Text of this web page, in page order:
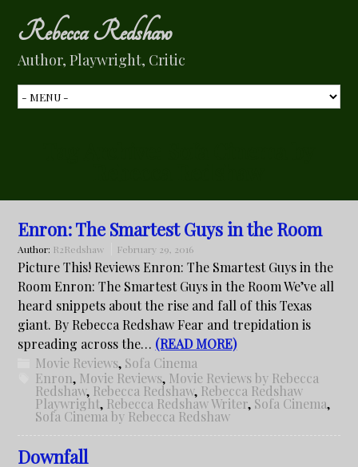
Rebecca Redshaw
Author, Playwright, Critic
Enron: The Smartest Guys in the Room
Author: R2Redshaw February 29, 2016
Picture This! Reviews Enron: The Smartest Guys in the
Room Enron: The Smartest Guys in the Room We’ve all
heard snippets about the rise and fall of this Texas
giant. By Rebecca Redshaw Fear and trepidation is
spreading across the… (READ MORE)
Movie Reviews, Sofa Cinema
Enron, Movie Reviews, Movie Reviews by Rebecca
Redshaw, Rebecca Redshaw, Rebecca Redshaw
Playwright, Rebecca Redshaw Writer, Sofa Cinema,
Sofa Cinema by Rebecca Redshaw
Downfall